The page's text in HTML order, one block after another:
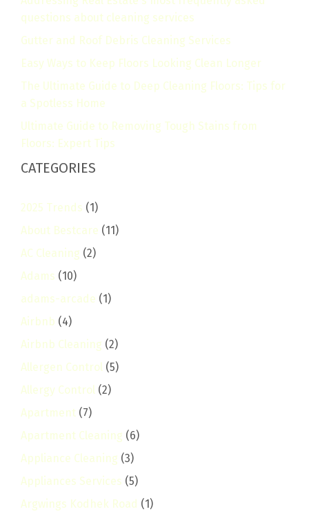
questions about cleaning services
Gutter and Roof Debris Cleaning Services
Easy Ways to Keep Floors Looking Clean Longer
The Ultimate Guide to Deep Cleaning Floors: Tips for
a Spotless Home
Ultimate Guide to Removing Tough Stains from
Floors: Expert Tips
CATEGORIES
2025 Trends (1)
About Bestcare (11)
AC Cleaning (2)
Adams (10)
adams-arcade (1)
Airbnb (4)
Airbnb Cleaning (2)
Allergen Control (5)
Allergy Control (2)
Apartment (7)
Apartment Cleaning (6)
Appliance Cleaning (3)
Appliances Services (5)
Argwings Kodhek Road (1)